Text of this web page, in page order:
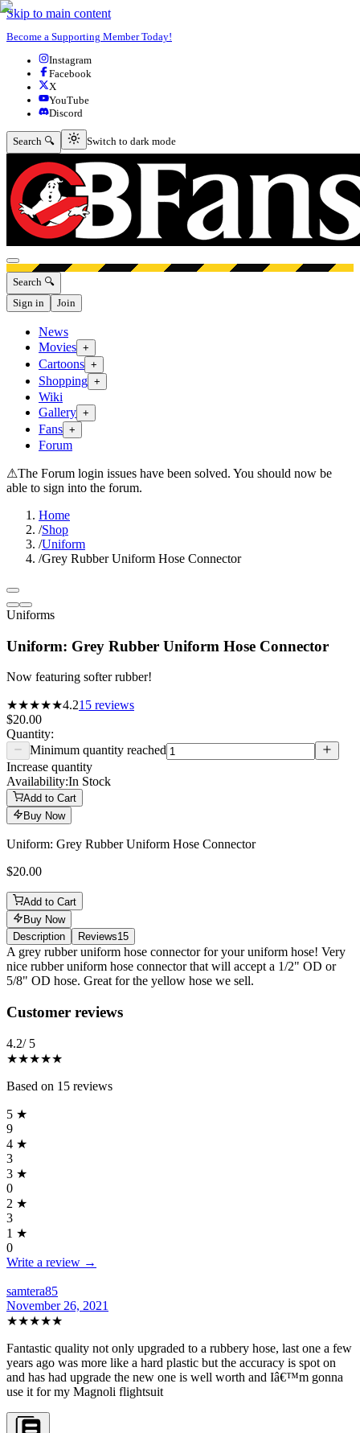
Skip to main content
Become a Supporting Member Today!
Instagram
Facebook
X
YouTube
Discord
Search 🔍 Switch to dark mode
Switch to dark mode
Open menu
Search 🔍
Sign in
Join
News
Movies +
Cartoons +
Shopping +
Wiki
Gallery +
Fans +
Forum
⚠The Forum login issues have been solved. You should now be
able to sign into the forum.
Home
/Shop
/Uniform
/Grey Rubber Uniform Hose Connector
Uniforms
Uniform: Grey Rubber Uniform Hose Connector
Now featuring softer rubber!
★★★★★4.215 reviews
$20.00
Quantity:
Minimum quantity reached
Increase quantity
Availability:In Stock
Add to Cart
Buy Now
Uniform: Grey Rubber Uniform Hose Connector
$20.00
Add to Cart
Buy Now
Description
Reviews15
Description
A grey rubber uniform hose connector for your uniform hose! Very
nice rubber uniform hose connector that will accept a 1/2" OD or
5/8" OD hose. Great for the yellow hose we sell.
Reviews(15)
Customer reviews
4.2/ 5
★★★★★
Based on 15 reviews
5 ★
9
4 ★
3
3 ★
0
2 ★
3
1 ★
0
Write a review →
samtera85
November 26, 2021
★★★★★
Fantastic quality not only upgraded to a rubbery hose, last one a few
years ago was more like a hard plastic but the accuracy is spot on
and has had upgrade the new one is well worth and Iâ€™m gonna
use it for my Magnoli flightsuit